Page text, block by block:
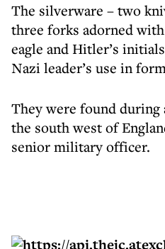
The silverware – two
three forks adorned
eagle and Hitler’s
Nazi leader’s use in
They were found during
the south west of
senior military officer.